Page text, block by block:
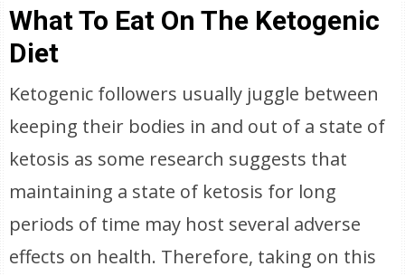
What To Eat On The Ketogenic
Diet
Ketogenic followers usually juggle between
keeping their bodies in and out of a state of
ketosis as some research suggests that
maintaining a state of ketosis for long
periods of time may host several adverse
effects on health. Therefore, taking on this